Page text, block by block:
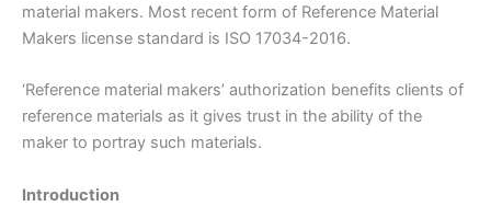
material makers. Most recent form of Reference Material
Makers license standard is ISO 17034-2016.
‘Reference material makers’ authorization benefits clients of
reference materials as it gives trust in the ability of the
maker to portray such materials.
Introduction